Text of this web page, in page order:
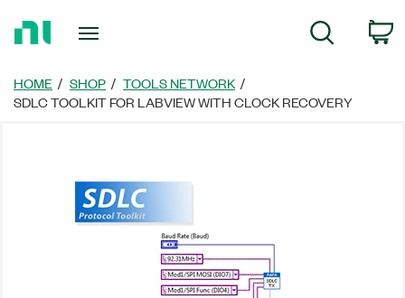
Page
Search
HOME SHOP
TOOLS NETWORK
SDLC TOOLKIT FOR LABVIEW WITH CLOCK RECOVERY